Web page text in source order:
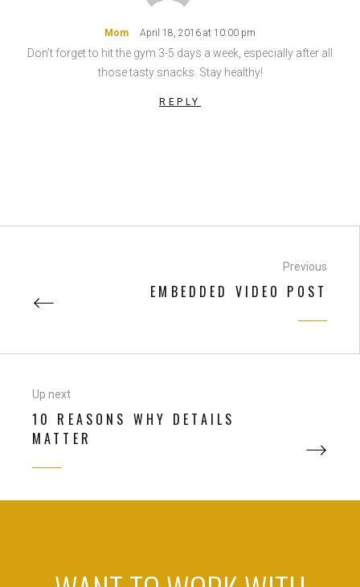
Mom April 18, 2016 at 10:00 pm
Don’t forget to hit the gym 3-5 days a week, especially after all
those tasty snacks. Stay healthy!
REPLY
Previous
EMBEDDED VIDEO POST
Up next
10 REASONS WHY DETAILS
MATTER